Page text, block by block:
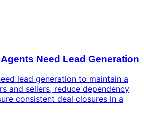
Need Lead Generation
lead generation to maintain a
and sellers, reduce dependency
consistent deal closures in a